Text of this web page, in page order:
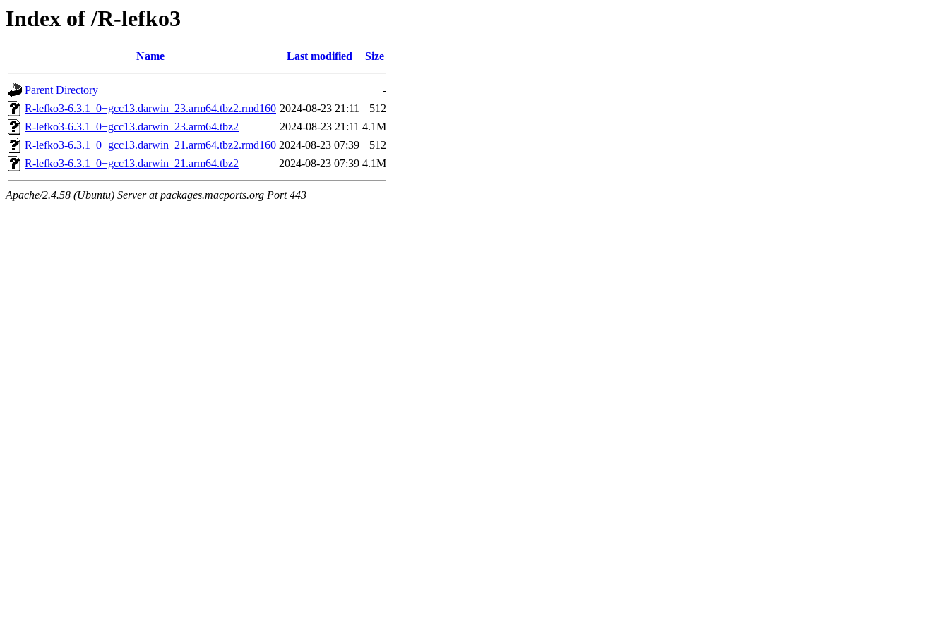
Index of /R-lefko3
Name Last modified Size
Parent Directory
-
R-lefko3-6.3.1_0+gcc13.darwin_23.arm64.tbz2.rmd160 2024-08-23 21:11
512
R-lefko3-6.3.1_0+gcc13.darwin_23.arm64.tbz2
2024-08-23 21:11 4.1M
R-lefko3-6.3.1_0+gcc13.darwin_21.arm64.tbz2.rmd160 2024-08-23 07:39
512
R-lefko3-6.3.1_0+gcc13.darwin_21.arm64.tbz2
2024-08-23 07:39 4.1M
Apache/2.4.58 (Ubuntu) Server at packages.macports.org Port 443